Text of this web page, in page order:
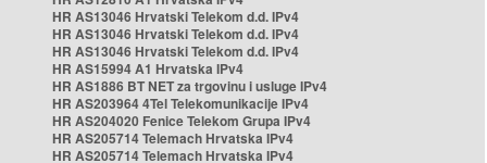
HR AS13046 Hrvatski Telekom d.d. IPv4
HR AS13046 Hrvatski Telekom d.d. IPv4
HR AS13046 Hrvatski Telekom d.d. IPv4
HR AS15994 A1 Hrvatska IPv4
HR AS1886 BT NET za trgovinu i usluge IPv4
HR AS203964 4Tel Telekomunikacije IPv4
HR AS204020 Fenice Telekom Grupa IPv4
HR AS205714 Telemach Hrvatska IPv4
HR AS205714 Telemach Hrvatska IPv4